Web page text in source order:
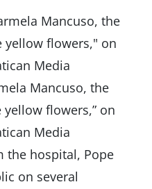
Mancuso, the
flowers,” on
Media
the hospital, Pope
on several